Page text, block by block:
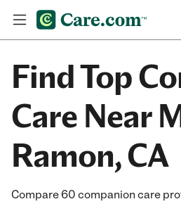
Find Top
Care Near
Ramon, CA
Compare 60 companion care